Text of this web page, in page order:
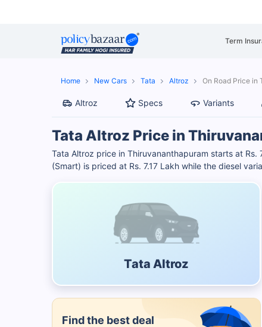
Term
Home New Cars Tata Altroz On Road Price in
Altroz Specs Variants
Tata Altroz Price in
Tata Altroz price in Thiruvananthapuram starts at Rs.
(Smart) is priced at Rs. 7.17 Lakh while the diesel
Tata Altroz
Find the best deal